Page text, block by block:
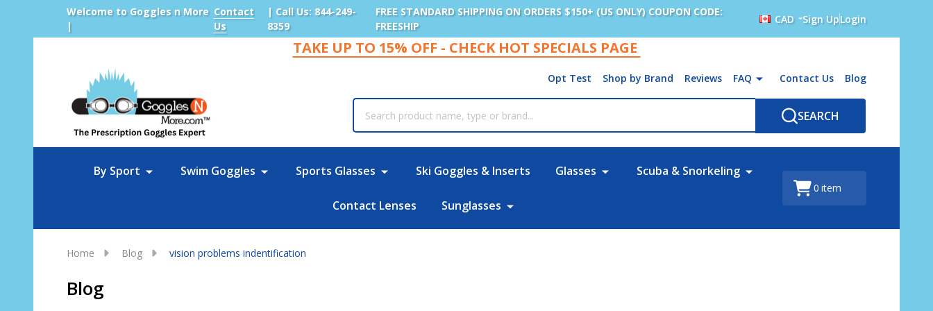
Welcome to Goggles n More
|
Contact
Us
| Call Us: 844-249-
8359
FREE STANDARD SHIPPING ON ORDERS $150+ (US ONLY) COUPON CODE:
FREESHIP
CAD Sign UpLogin
TAKE UP TO 15% OFF - CHECK HOT SPECIALS PAGE
Opt Test Shop by Brand Reviews FAQ Contact Us Blog
SEARCH
By Sport Swim Goggles Sports Glasses Ski Goggles & Inserts Glasses Scuba & Snorkeling
Contact Lenses Sunglasses
0 item
Home Blog vision problems indentification
Blog